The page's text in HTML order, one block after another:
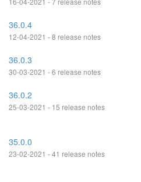
36.0.4
12-04-2021 - 8 release notes
36.0.3
30-03-2021 - 6 release notes
36.0.2
25-03-2021 - 15 release notes
35.0.0
23-02-2021 - 41 release notes